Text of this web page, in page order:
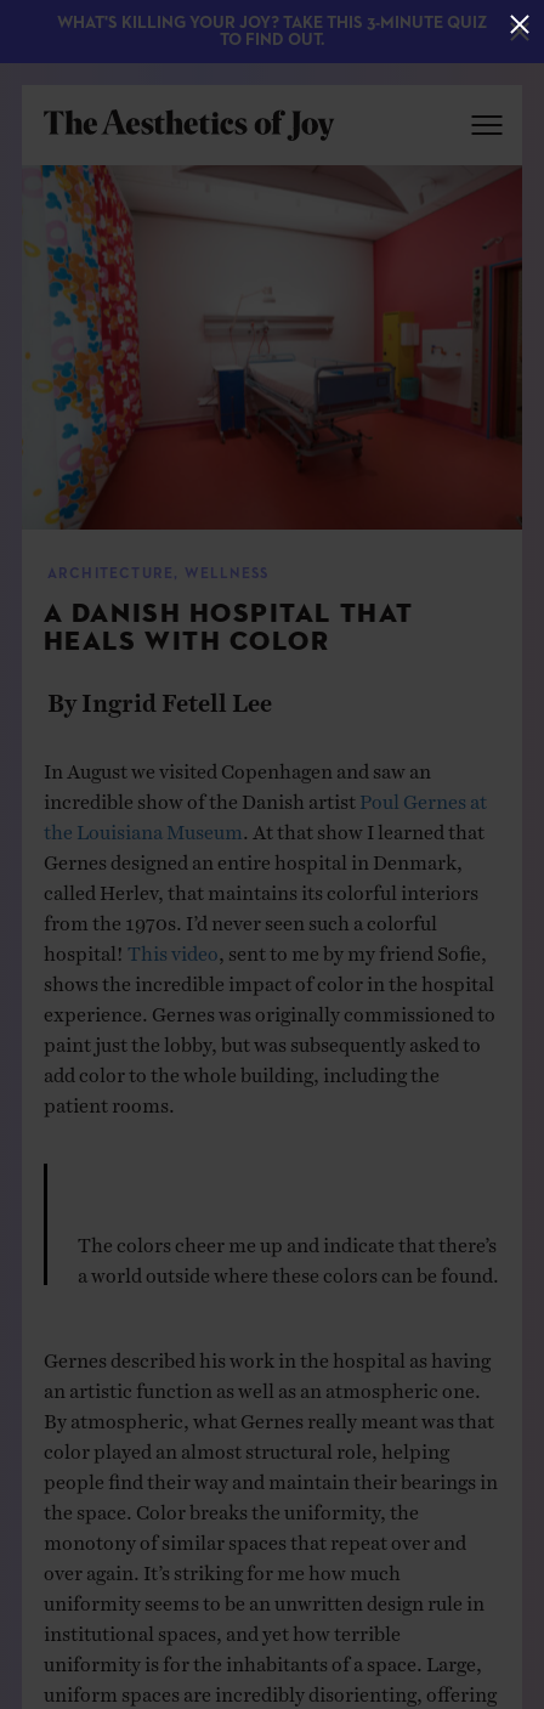
EXPLORE
ABOUT
EVENTS
LEARN
CONTACT
ARCHITECTURE , WELLNESS
A DANISH HOSPITAL THAT
HEALS WITH COLOR
By Ingrid Fetell Lee
In August we visited Copenhagen and saw an
incredible show of the Danish artist Poul Gernes at
the Louisiana Museum . At that show I learned that
Gernes designed an entire hospital in Denmark,
called Herlev, that maintains its colorful interiors
from the 1970s. I’d never seen such a colorful
hospital! This video , sent to me by my friend Sofie,
shows the incredible impact of color in the hospital
experience. Gernes was originally commissioned to
paint just the lobby, but was subsequently asked to
add color to the whole building, including the
patient rooms.
The colors cheer me up and indicate that there’s
a world outside where these colors can be found.
Gernes described his work in the hospital as having
an artistic function as well as an atmospheric one.
By atmospheric, what Gernes really meant was that
color played an almost structural role, helping
people find their way and maintain their bearings in
the space. Color breaks the uniformity, the
monotony of similar spaces that repeat over and
over again. It’s striking for me how much
uniformity seems to be an unwritten design rule in
institutional spaces, and yet how terrible
uniformity is for the inhabitants of a space. Large,
uniform spaces are incredibly disorienting, offering
WHAT'S KILLING YOUR JOY? TAKE THIS 3-MINUTE QUIZ
TO FIND OUT.